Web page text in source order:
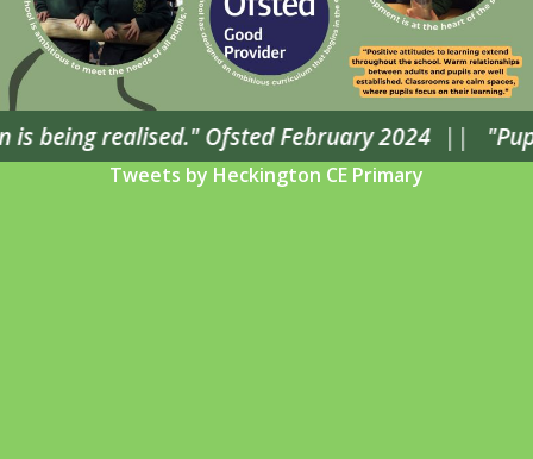
realised." Ofsted February 2024||
Tweets by Heckington CE Primary